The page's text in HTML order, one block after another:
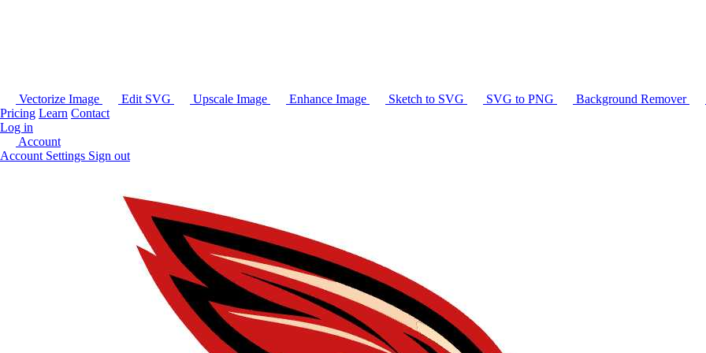
Vectorize Image Edit SVG Upscale Image Enhance Image Sketch to SVG SVG to PNG Background Remover
Pricing Learn Contact
Log in
Account
Account Settings Sign out